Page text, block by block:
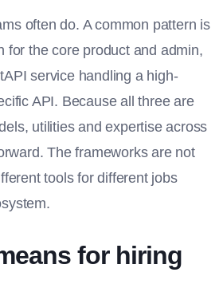
often do. A common pattern is
for the core product and admin,
service handling a high-
API. Because all three are
utilities and expertise across
The frameworks are not
tools for different jobs
for hiring